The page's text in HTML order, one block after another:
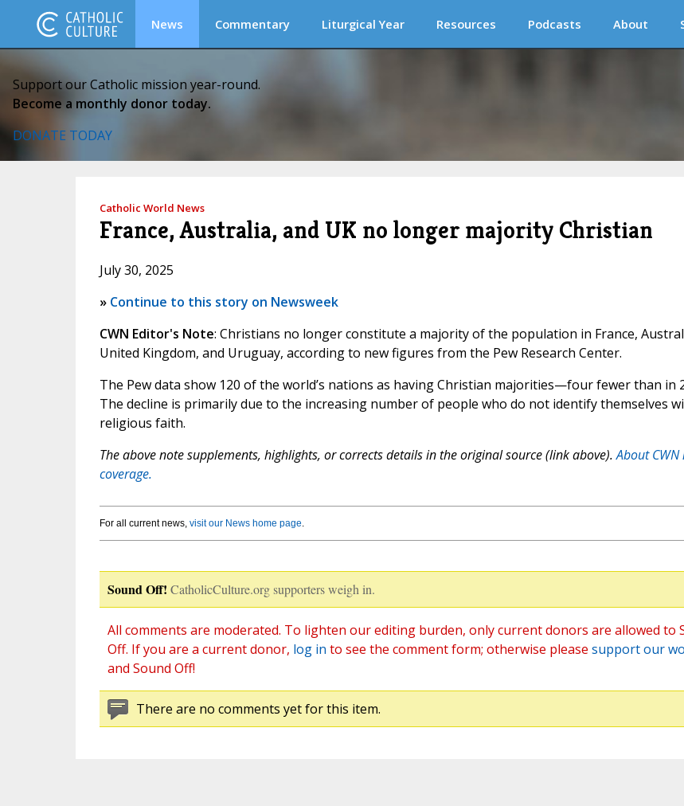
News Commentary Liturgical Year Resources Podcasts About
Support our Catholic mission year-round.
Become a monthly donor today.
DONATE TODAY
Catholic World News
France, Australia, and UK no longer majority Christian
July 30, 2025
» Continue to this story on Newsweek
CWN Editor's Note: Christians no longer constitute a majority of the population in France,
United Kingdom, and Uruguay, according to new figures from the Pew Research Center.
The Pew data show 120 of the world’s nations as having Christian majorities—four fewer than in
The decline is primarily due to the increasing number of people who do not identify themselves
religious faith.
The above note supplements, highlights, or corrects details in the original source (link above).About CWN
coverage.
For all current news, visit our News home page.
Sound Off! CatholicCulture.org supporters weigh in.
All comments are moderated. To lighten our editing burden, only current donors are allowed to
Off. If you are a current donor, log in to see the comment form; otherwise please support our
and Sound Off!
There are no comments yet for this item.